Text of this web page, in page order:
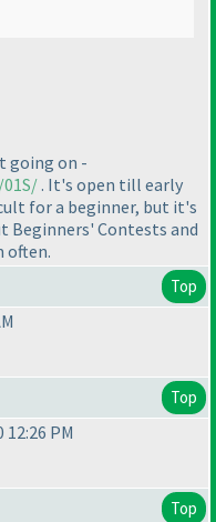
going on -
. It's open till early
for a beginner, but it's
Beginners' Contests and
often.
Top
Top
PM
Top